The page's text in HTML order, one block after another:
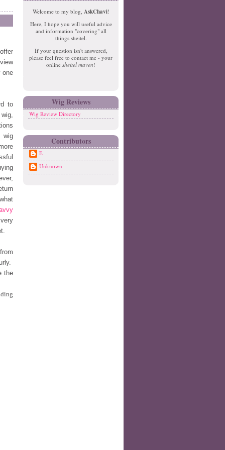
one
to
wig
the
O
ld
st
Welcome to my blog, AskChavi!
Here, I hope you will useful advice
and information "covering" all
things sheitel.
If your question isn't answered,
please feel free to contact me - your
online sheitel maven!
Wig Reviews
Wig Review Directory
Contributors
E
Unknown